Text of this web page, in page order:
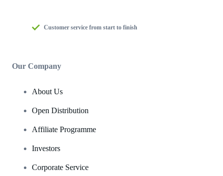
Customer service from start to finish
Our Company
About Us
Open Distribution
Affiliate Programme
Investors
Corporate Service